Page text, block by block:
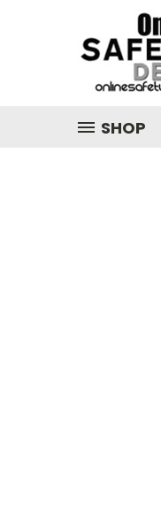
SHOP